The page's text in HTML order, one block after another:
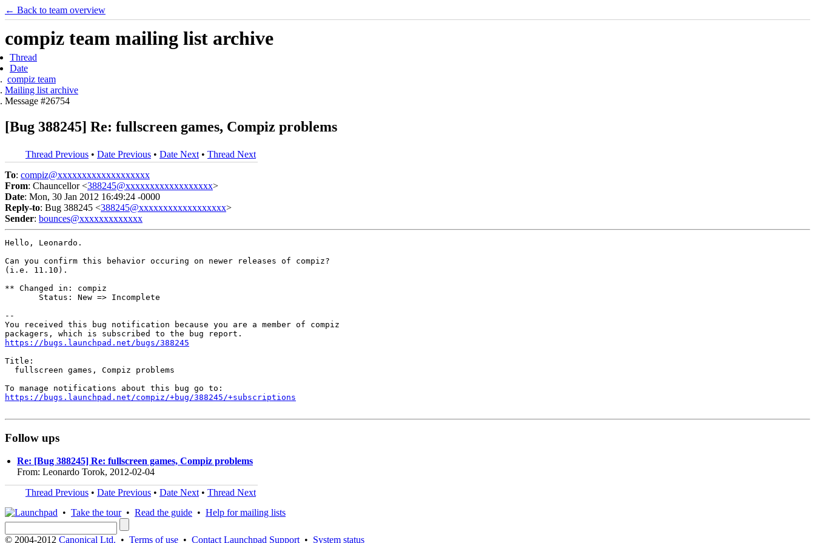
← Back to team overview
compiz team mailing list archive
Thread
Date
compiz team
Mailing list archive
Message #26754
[Bug 388245] Re: fullscreen games, Compiz problems
Thread Previous • Date Previous • Date Next • Thread Next
To: compiz@xxxxxxxxxxxxxxxxxxx
From: Chauncellor <388245@xxxxxxxxxxxxxxxxxx>
Date: Mon, 30 Jan 2012 16:49:24 -0000
Reply-to: Bug 388245 <388245@xxxxxxxxxxxxxxxxxx>
Sender: bounces@xxxxxxxxxxxxx
Hello, Leonardo.
Can you confirm this behavior occuring on newer releases of compiz?
(i.e. 11.10).
** Changed in: compiz
       Status: New => Incomplete
--
You received this bug notification because you are a member of compiz
https://bugs.launchpad.net/bugs/388245
Title:
  fullscreen games, Compiz problems
https://bugs.launchpad.net/compiz/+bug/388245/+subscriptions
Follow ups
Re: [Bug 388245] Re: fullscreen games, Compiz problems
From: Leonardo Torok, 2012-02-04
Thread Previous • Date Previous • Date Next • Thread Next
• Take the tour• Read the guide • Help for mailing lists
© 2004-2012 Canonical Ltd. • Terms of use • Contact Launchpad Support • System status